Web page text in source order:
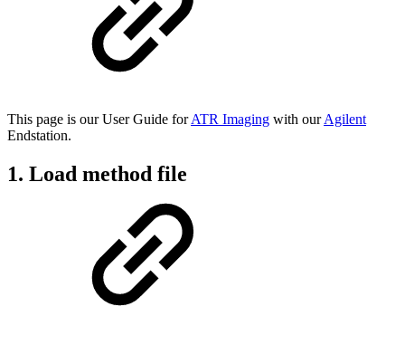
This page is our User Guide forATR Imaging with ourAgilent
Endstation.
1. Load method file